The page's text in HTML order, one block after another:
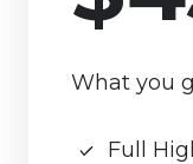
What you
Full